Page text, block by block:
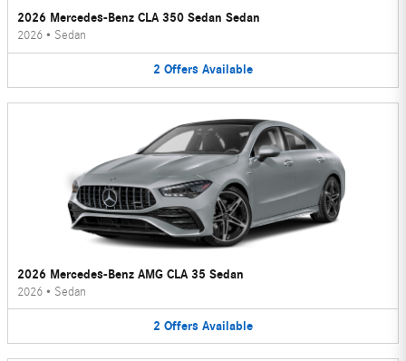
2026 Mercedes-Benz CLA 350 Sedan Sedan
2026 • Sedan
2 Offers Available
2026 Mercedes-Benz AMG CLA 35 Sedan
2026 • Sedan
2 Offers Available